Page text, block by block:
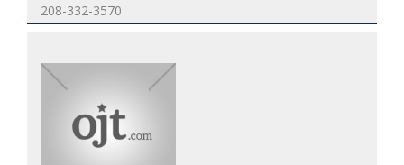
208-332-3570